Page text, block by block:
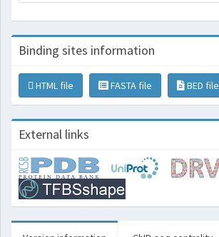
Binding sites information
HTML file FASTA file BED file
External links